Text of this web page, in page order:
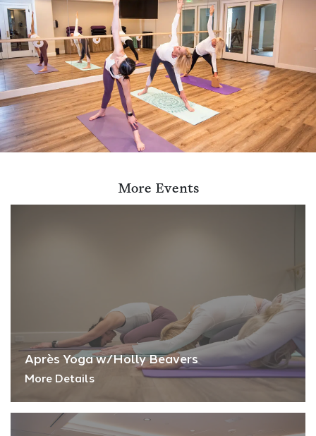
More Events
Après Yoga w/Holly Beavers
More Details